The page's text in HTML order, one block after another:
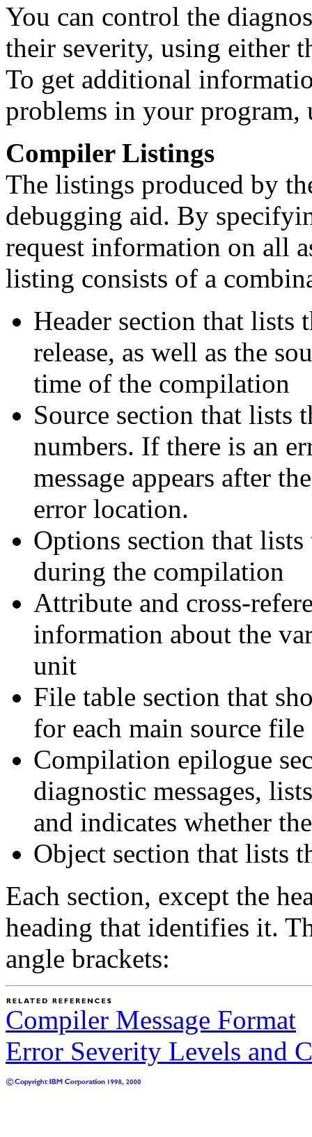
You can control the
their severity, using either
To get additional
problems in your program,
Compiler Listings
The listings produced by
debugging aid. By
request information on all
listing consists of a
Header section that lists
release, as well as the
time of the compilation
Source section that lists
numbers. If there is an
message appears after
error location.
Options section that
during the compilation
Attribute and cross-
information about the
unit
File table section that
for each main source
Compilation epilogue
diagnostic messages,
and indicates whether
Object section that lists
Each section, except the
heading that identifies it.
angle brackets:
Compiler Message Format
Error Severity Levels and